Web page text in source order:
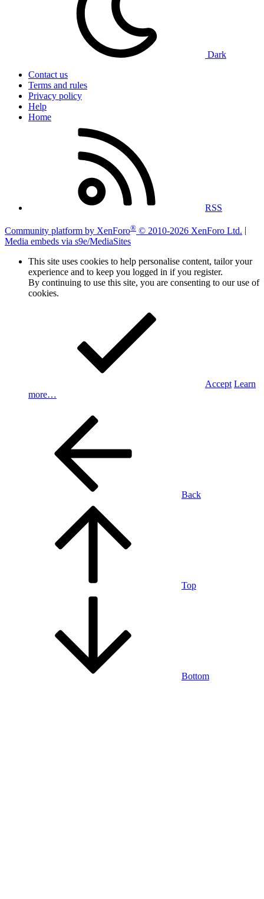
Dark
Contact us
Terms and rules
Privacy policy
Help
Home
RSS
Community platform by XenForo® © 2010-2026 XenForo Ltd.
Media embeds via s9e/MediaSites
This site uses cookies to help personalise content, tailor your
experience and to keep you logged in if you register.
By continuing to use this site, you are consenting to our use of
cookies.
Accept Learn
more…
Back
Top
Bottom